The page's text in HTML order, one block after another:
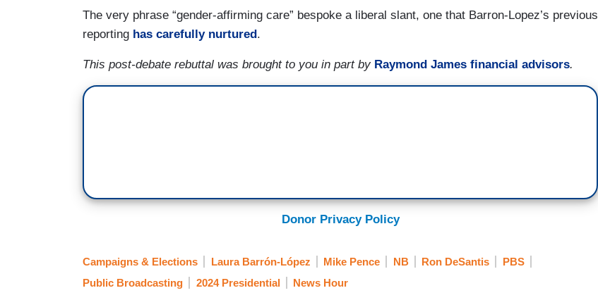
The very phrase “gender-affirming care” bespoke a liberal slant, one that Barron-Lopez’s previous
reporting has carefully nurtured.
This post-debate rebuttal was brought to you in part by Raymond James financial advisors.
Donor Privacy Policy
Campaigns & Elections Laura Barrón-López Mike Pence NB Ron DeSantis
PBS
Public Broadcasting
2024 Presidential News Hour